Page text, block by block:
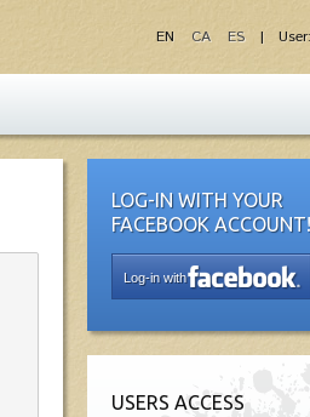
|
EN CA ES
LOG-IN WITH YOUR
FACEBOOK ACCOUNT!
Log-in with
USERS ACCESS